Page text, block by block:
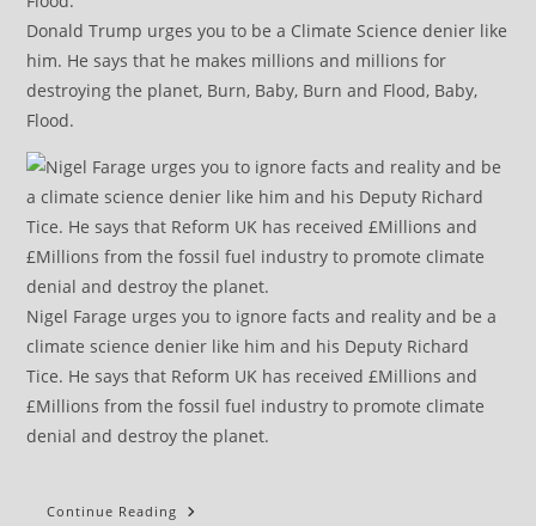
Donald Trump urges you to be a Climate Science denier like
him. He says that he makes millions and millions for
destroying the planet, Burn, Baby, Burn and Flood, Baby,
Flood.
Nigel Farage urges you to ignore facts and reality and be a
climate science denier like him and his Deputy Richard
Tice. He says that Reform UK has received £Millions and
£Millions from the fossil fuel industry to promote climate
denial and destroy the planet.
Continue Reading Keeping